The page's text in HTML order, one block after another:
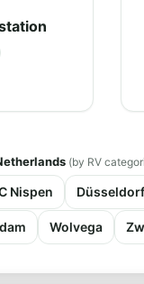
(by RV
Nispen
Wolvega